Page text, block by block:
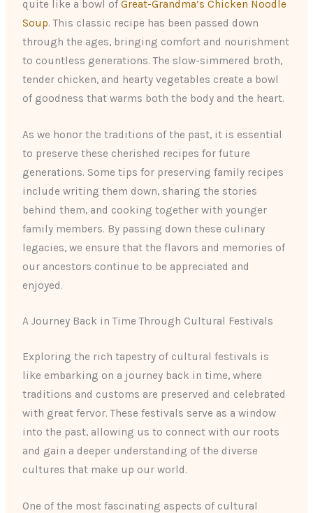
quite like a bowl ofGreat-Grandma’s Chicken Noodle
Soup. This classic recipe has been passed down
through the ages, bringing comfort and nourishment
to countless generations. The slow-simmered broth,
tender chicken, and hearty vegetables create a bowl
of goodness that warms both the body and the heart.
As we honor the traditions of the past, it is essential
to preserve these cherished recipes for future
generations. Some tips for preserving family recipes
include writing them down, sharing the stories
behind them, and cooking together with younger
family members. By passing down these culinary
legacies, we ensure that the flavors and memories of
our ancestors continue to be appreciated and
enjoyed.
A Journey Back in Time Through Cultural Festivals
Exploring the rich tapestry of cultural festivals is
like embarking on a journey back in time, where
traditions and customs are preserved and celebrated
with great fervor. These festivals serve as a window
into the past, allowing us to connect with our roots
and gain a deeper understanding of the diverse
cultures that make up our world.
One of the most fascinating aspects of cultural